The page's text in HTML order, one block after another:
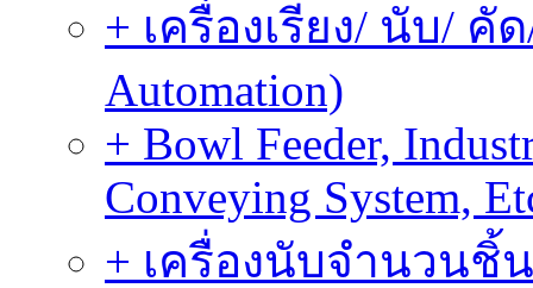
+ เครื่องเรียง/ นับ/ คั
Automation)
+ Bowl Feeder,
Conveying System,
+ เครื่องนับจำนวนชิ้